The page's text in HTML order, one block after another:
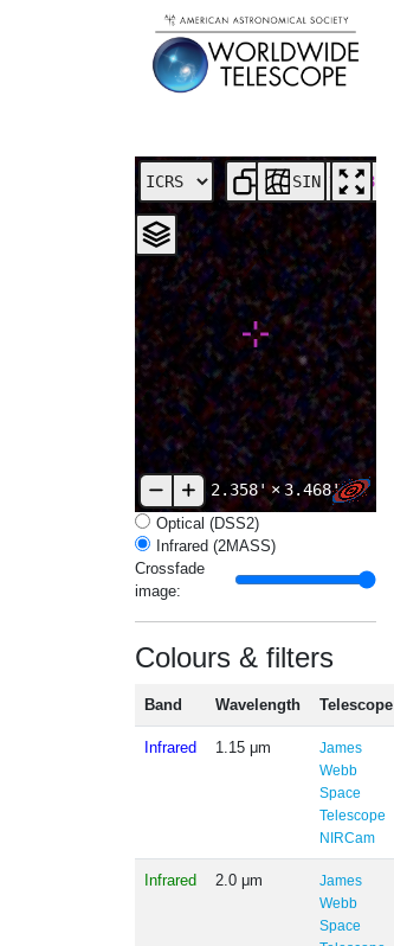
2.358'× 3.468'
SIN
Optical (DSS2)
Infrared (2MASS)
Crossfade
image:
Colours & filters
Band Wavelength Telescope
Infrared 1.15 μm
James
Webb
Space
Telescope
NIRCam
Infrared 2.0 μm
James
Webb
Space